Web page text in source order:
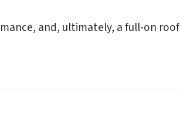
and, ultimately, a full-on roof